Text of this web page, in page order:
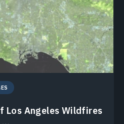
Los Angeles Wildfires